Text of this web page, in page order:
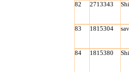
82 2713343
83 1815304
84 1815380